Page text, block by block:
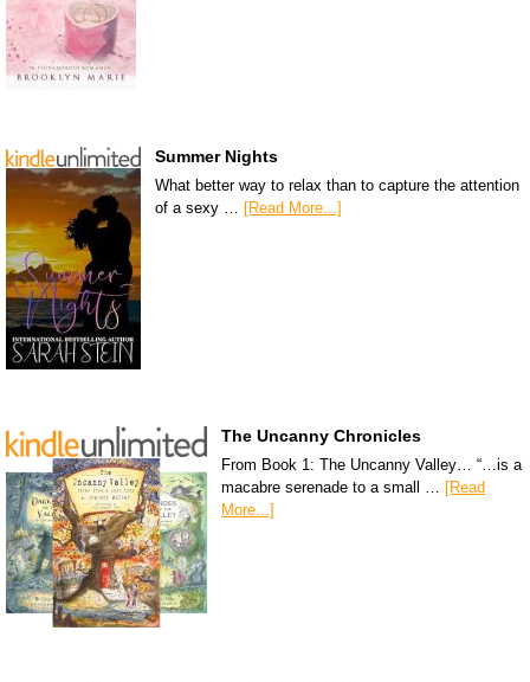
Summer Nights
What better way to relax than to capture the attention
of a sexy … [Read More...]
The Uncanny Chronicles
From Book 1: The Uncanny Valley… “…is a
macabre serenade to a small … [Read
More...]